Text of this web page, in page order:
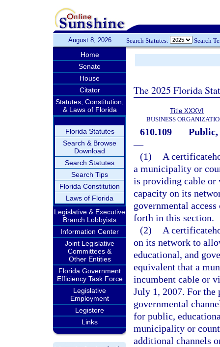
August 8, 2026 Search Statutes: Search
Home
Senate
House
Citator
Statutes, Constitution,
& Laws of Florida
Florida Statutes
Search & Browse
Download
Search Statutes
Search Tips
Florida Constitution
Laws of Florida
Legislative & Executive
Branch Lobbyists
Information Center
Joint Legislative
Committees &
Other Entities
Florida Government
Efficiency Task Force
Legislative
Employment
Legistore
Links
The 2025 Florida
Title XXXVI
BUSINESS
610.109
Public,
—
(1)
A
a municipality or
is providing cable or
capacity on its
governmental
forth in this section.
(2)
A
on its network to
educational, and
equivalent that a
incumbent cable or
July 1, 2007. For the
governmental
for public,
municipality or
additional channels